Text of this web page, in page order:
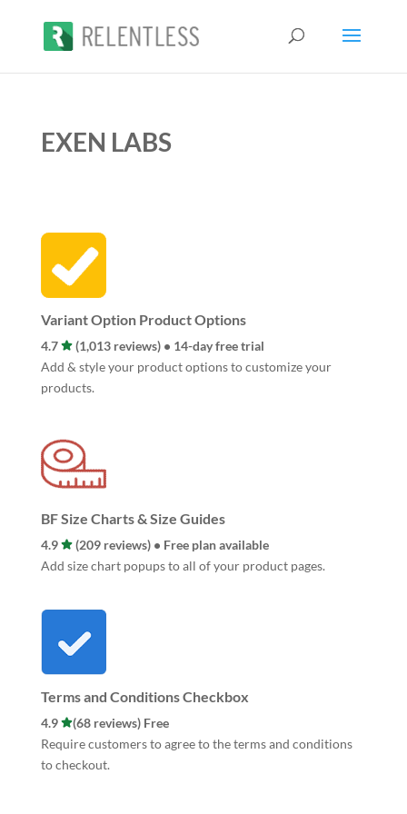
EXEN LABS
Variant Option Product Options
4.7
(1,013 reviews) • 14-day free trial
Add & style your product options to customize your
products.
BF Size Charts & Size Guides
4.9
(209 reviews) • Free plan available
Add size chart popups to all of your product pages.
Terms and Conditions Checkbox
4.9
(68 reviews) Free
Require customers to agree to the terms and conditions
to checkout.